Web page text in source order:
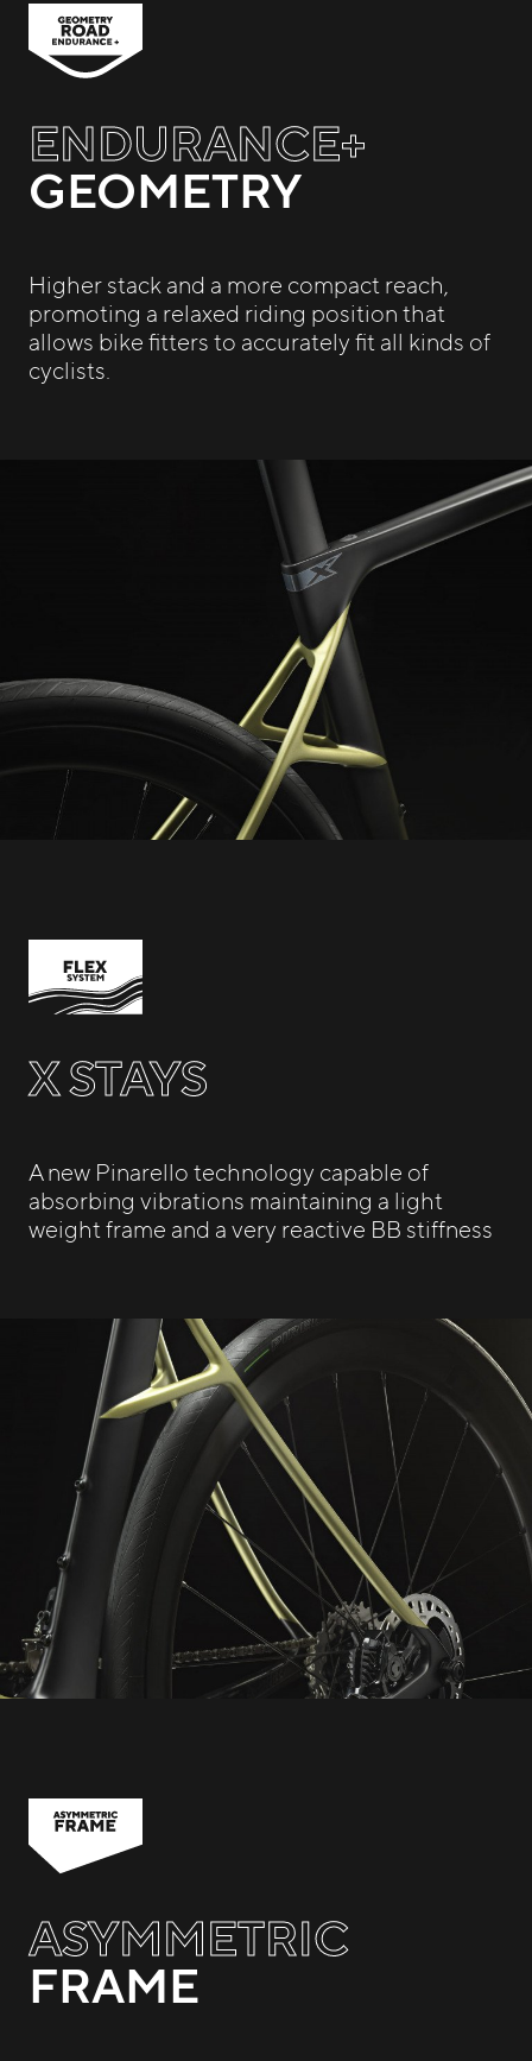
ENDURANCE+
GEOMETRY
Higher stack and a more compact reach,
promoting a relaxed riding position that
allows bike fitters to accurately fit all kinds of
cyclists.
X STAYS
A new Pinarello technology capable of
absorbing vibrations maintaining a light
weight frame and a very reactive BB stiffness
ASYMMETRIC
FRAME